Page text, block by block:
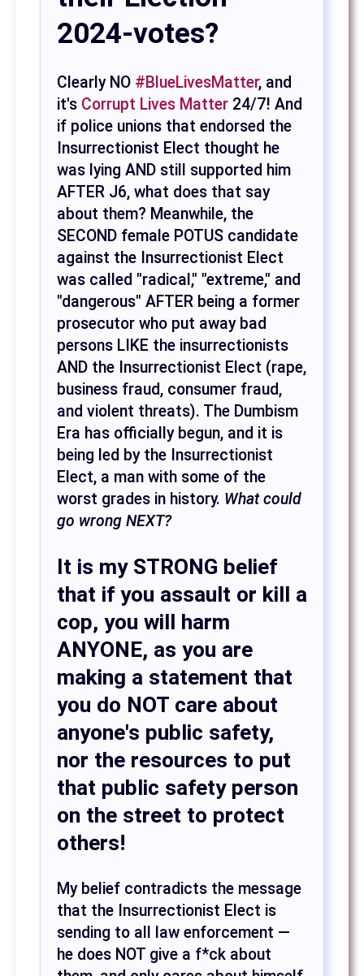
2024-votes?
Clearly NO #BlueLivesMatter, and
it's Corrupt Lives Matter24/7! And
if police unions that endorsed the
Insurrectionist Elect thought he
was lying AND still supported him
AFTER J6, what does that say
about them? Meanwhile, the
SECOND female POTUS candidate
against the Insurrectionist Elect
was called "radical," "extreme," and
"dangerous" AFTER being a former
prosecutor who put away bad
persons LIKE the insurrectionists
AND the Insurrectionist Elect (rape,
business fraud, consumer fraud,
and violent threats). The Dumbism
Era has officially begun, and it is
being led by the Insurrectionist
Elect, a man with some of the
worst grades in history. What could
go wrong NEXT?
It is my STRONG belief
that if you assault or kill a
cop, you will harm
ANYONE, as you are
making a statement that
you do NOT care about
anyone's public safety,
nor the resources to put
that public safety person
on the street to protect
others!
My belief contradicts the message
that the Insurrectionist Elect is
sending to all law enforcement —
he does NOT give a f*ck about